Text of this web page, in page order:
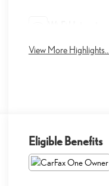
View More Highlights...
Eligible Benefits